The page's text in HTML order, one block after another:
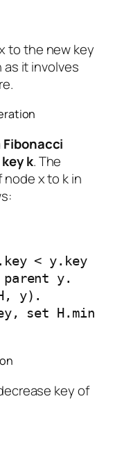
to the new key
as it involves
Fibonacci
k. The
x to k in
< y.key
set H.min
key of